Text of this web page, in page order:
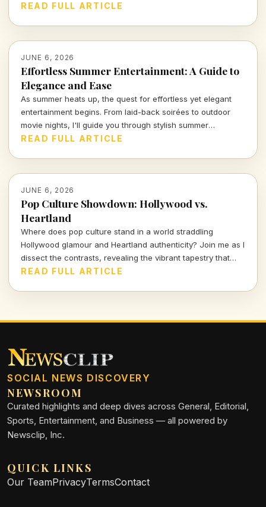
me as I delve into the nuances of love expressed through
READ FULL ARTICLE
JUNE 6, 2026
Effortless Summer Entertainment: A Guide to
Elegance and Ease
As summer heats up, the quest for effortless yet elegant
entertainment begins. From laid-back soirées to outdoor
movie nights, I'll guide you through stylish summer
gatherings that blend fun with sophistication, ensuring your
READ FULL ARTICLE
JUNE 6, 2026
Pop Culture Showdown: Hollywood vs.
Heartland
Where does pop culture stand in a world straddling
Hollywood glamour and Heartland authenticity? Join me as I
dissect the contrasts, revealing the vibrant tapestry that
defines our shared entertainment landscape.
READ FULL ARTICLE
SOCIAL NEWS DISCOVERY
NEWSROOM
Curated highlights and deep dives across General, Editorial,
Sports, Entertainment, and Business — all powered by
Newsclip, Inc.
QUICK LINKS
Our TeamPrivacyTermsContact